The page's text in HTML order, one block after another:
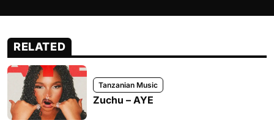
RELATED
Tanzanian Music
Zuchu – AYE